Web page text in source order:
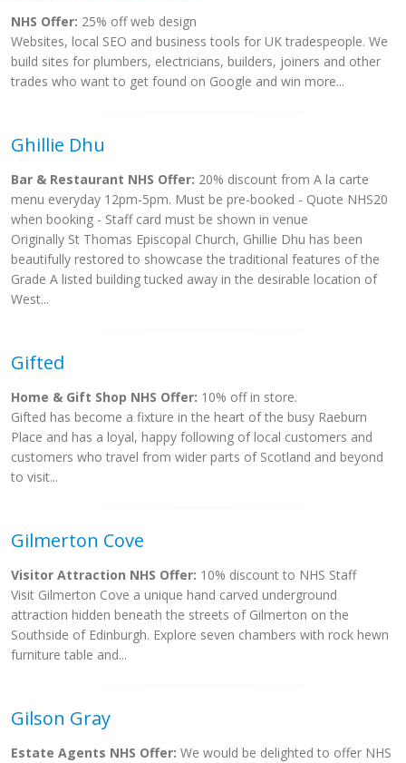
NHS Offer: 25% off web design
Websites, local SEO and business tools for UK tradespeople. We
build sites for plumbers, electricians, builders, joiners and other
trades who want to get found on Google and win more...
Ghillie Dhu
Bar & Restaurant NHS Offer: 20% discount from A la carte
menu everyday 12pm-5pm. Must be pre-booked - Quote NHS20
when booking - Staff card must be shown in venue
Originally St Thomas Episcopal Church, Ghillie Dhu has been
beautifully restored to showcase the traditional features of the
Grade A listed building tucked away in the desirable location of
West...
Gifted
Home & Gift Shop NHS Offer: 10% off in store.
Gifted has become a fixture in the heart of the busy Raeburn
Place and has a loyal, happy following of local customers and
customers who travel from wider parts of Scotland and beyond
to visit...
Gilmerton Cove
Visitor Attraction NHS Offer: 10% discount to NHS Staff
Visit Gilmerton Cove a unique hand carved underground
attraction hidden beneath the streets of Gilmerton on the
Southside of Edinburgh. Explore seven chambers with rock hewn
furniture table and...
Gilson Gray
Estate Agents NHS Offer: We would be delighted to offer NHS